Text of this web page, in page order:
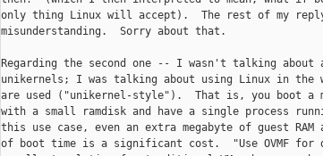
only thing Linux will accept).  The rest of my
misunderstanding.  Sorry about that.
Regarding the second one -- I wasn't talking about
unikernels; I was talking about using Linux in the
are used ("unikernel-style").  That is, you boot a
with a small ramdisk and have a single process
this use case, even an extra megabyte of guest RAM
of boot time is a significant cost.  "Use OVMF for